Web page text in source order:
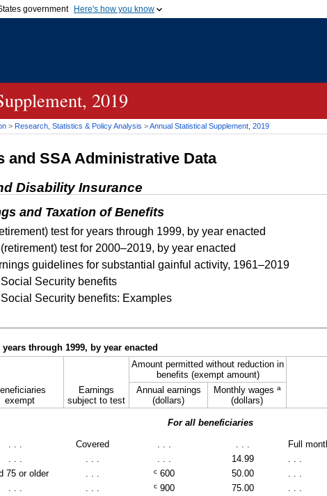
government Here's how you know
an official government organization in
2019
> Research, Statistics & Policy Analysis >Annual Statistical Supplement, 2019
and SSA Administrative Data
Disability Insurance
and Taxation of Benefits
test for years through 1999, by year enacted
test for 2000–2019, by year enacted
guidelines for substantial gainful activity, 1961–2019
Security benefits
Security benefits: Examples
through 1999, by year enacted
exempt
Earnings
subject to test
Amount permitted without reduction in
benefits (exempt amount)
Annual earnings
(dollars)
Monthly wages a
(dollars)
For all beneficiaries
. . . Covered . . . . . .
Full
. . . . . . . . . 14.99
. . .
75 or older . . . c 600 50.00
. . .
. . . . . . c 900 75.00
. . .